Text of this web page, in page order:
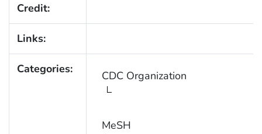
Credit:
Links:
Categories: CDC Organization
MeSH